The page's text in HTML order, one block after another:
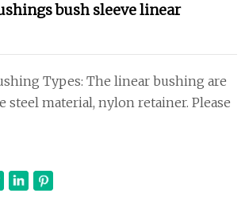
bush sleeve linear
Types: The linear bushing are
steel material, nylon retainer. Please